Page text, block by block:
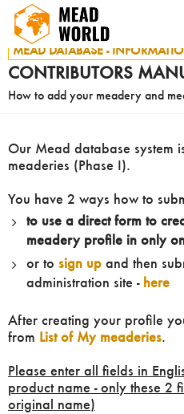
MEAD DATABASE -
CONTRIBUTORS
How to add your meadery and
Our Mead database system
meaderies (Phase I).
You have 2 ways how to
to use a direct form to
meadery profile in only
or to sign up and then
administration site - here
After creating your profile
from List of My meaderies.
Please enter all fields in
product name - only these 2
original name)